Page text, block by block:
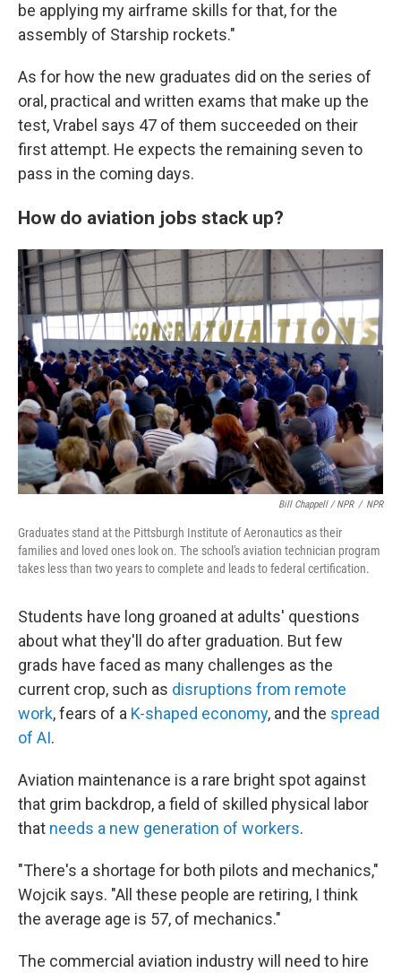
be applying my airframe skills for that, for the
assembly of Starship rockets."
As for how the new graduates did on the series of
oral, practical and written exams that make up the
test, Vrabel says 47 of them succeeded on their
first attempt. He expects the remaining seven to
pass in the coming days.
How do aviation jobs stack up?
Bill Chappell / NPR / NPR
Graduates stand at the Pittsburgh Institute of Aeronautics as their
families and loved ones look on. The school's aviation technician program
takes less than two years to complete and leads to federal certification.
Students have long groaned at adults' questions
about what they'll do after graduation. But few
grads have faced as many challenges as the
current crop, such as disruptions from remote
work, fears of a K-shaped economy, and the spread
of AI.
Aviation maintenance is a rare bright spot against
that grim backdrop, a field of skilled physical labor
that needs a new generation of workers.
"There's a shortage for both pilots and mechanics,"
Wojcik says. "All these people are retiring, I think
the average age is 57, of mechanics."
The commercial aviation industry will need to hire